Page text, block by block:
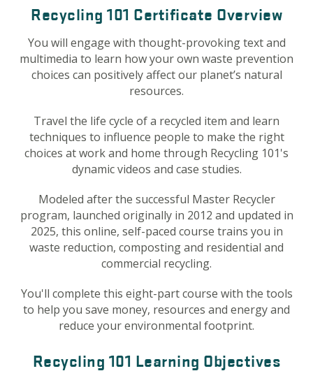
Recycling 101 Certificate Overview
You will engage with thought-provoking text and
multimedia to learn how your own waste prevention
choices can positively affect our planet’s natural
resources.
Travel the life cycle of a recycled item and learn
techniques to influence people to make the right
choices at work and home through Recycling 101's
dynamic videos and case studies.
Modeled after the successful Master Recycler
program, launched originally in 2012 and updated in
2025, this online, self-paced course trains you in
waste reduction, composting and residential and
commercial recycling.
You'll complete this eight-part course with the tools
to help you save money, resources and energy and
reduce your environmental footprint.
Recycling 101 Learning Objectives